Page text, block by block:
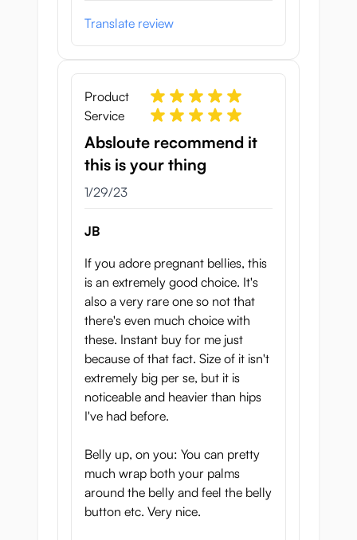
Just apply some lube and start exploring
the Botebara Pregnant Belly Onahole.
Which tunnel will you try first?
Specifications:
Height: 18 cm
Length: 21 cm
Width (thigh-thigh): 20 cm
Waist: 60 cm
Anal tunnel length: 13 cm
Weight:2.3 kg
Brand: Seiraku Toys
Translate review
Product
Service
Absloute recommend it
this is your thing
January 29, 2023
1/29/23
JB
If you adore pregnant bellies, this
is an extremely good choice. It's
also a very rare one so not that
there's even much choice with
these. Instant buy for me just
because of that fact. Size of it isn't
extremely big per se, but it is
noticeable and heavier than hips
I've had before.
Belly up, on you: You can pretty
much wrap both your palms
around the belly and feel the belly
button etc. Very nice.